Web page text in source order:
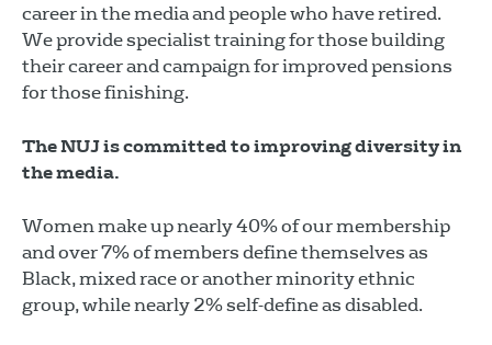
career in the media and people who have retired.
We provide specialist training for those building
their career and campaign for improved pensions
for those finishing.
The NUJ is committed to improving diversity in
the media.
Women make up nearly 40% of our membership
and over 7% of members define themselves as
Black, mixed race or another minority ethnic
group, while nearly 2% self-define as disabled.